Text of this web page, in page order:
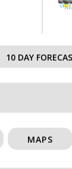
10 DAY
MAPS